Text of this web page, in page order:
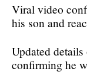
Viral video
his son and
Updated
confirming he